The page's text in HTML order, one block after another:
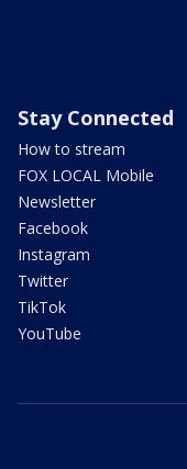
Stay Connected
How to stream
FOX LOCAL Mobile
Newsletter
Facebook
Instagram
Twitter
TikTok
YouTube